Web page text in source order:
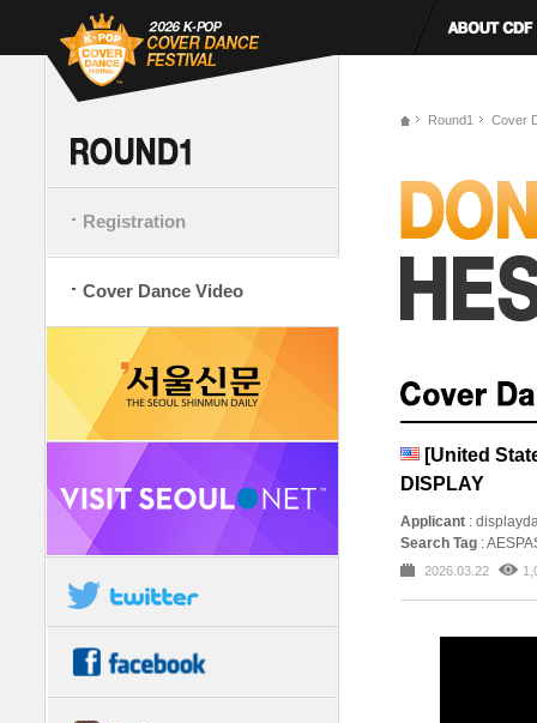
Registration
Cover Dance Video
Round1 Cover
[United
DISPLAY
Applicant :
Search Tag :
2026.03.22